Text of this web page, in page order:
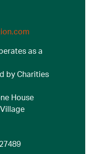
as a
by Charities
House